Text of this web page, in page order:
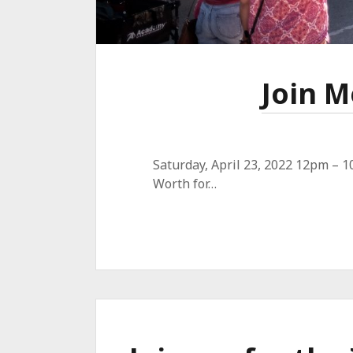
Join
Saturday, April 23, 2022 12pm –
Worth for…